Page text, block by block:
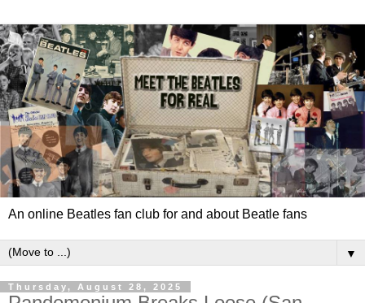
An online Beatles fan club for and about Beatle fans
▼
Thursday, August 28, 2025